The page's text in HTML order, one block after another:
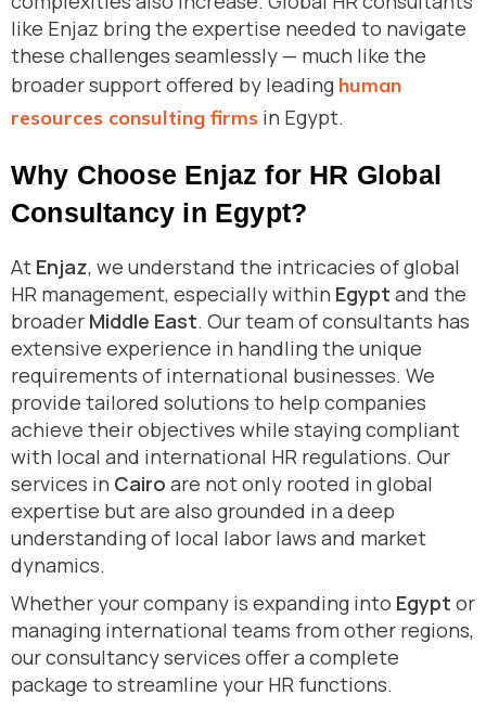
like Enjaz bring the expertise needed to navigate
these challenges seamlessly — much like the
broader support offered by leading human
resources consulting firms in Egypt.
Why Choose Enjaz for HR Global
Consultancy in Egypt?
At Enjaz, we understand the intricacies of global
HR management, especially within Egypt and the
broader Middle East. Our team of consultants has
extensive experience in handling the unique
requirements of international businesses. We
provide tailored solutions to help companies
achieve their objectives while staying compliant
with local and international HR regulations. Our
services in Cairo are not only rooted in global
expertise but are also grounded in a deep
understanding of local labor laws and market
dynamics.
Whether your company is expanding into Egypt or
managing international teams from other regions,
our consultancy services offer a complete
package to streamline your HR functions.